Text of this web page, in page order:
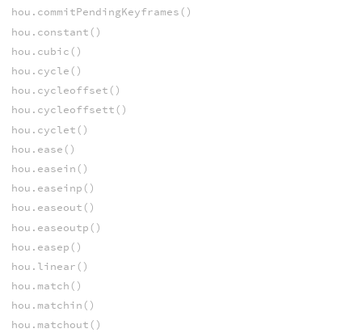
hou.commitPendingKeyframes()
hou.constant()
hou.cubic()
hou.cycle()
hou.cycleoffset()
hou.cycleoffsett()
hou.cyclet()
hou.ease()
hou.easein()
hou.easeinp()
hou.easeout()
hou.easeoutp()
hou.easep()
hou.linear()
hou.match()
hou.matchin()
hou.matchout()